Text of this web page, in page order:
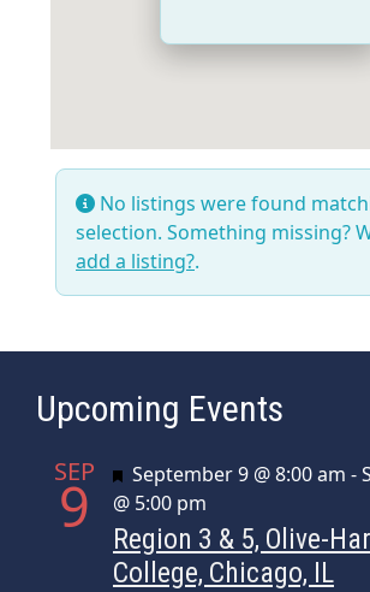
No listings were found
selection. Something missing?
add a listing?.
Upcoming Events
SEP
9 Featured
September 9 @ 8:00 am -
@ 5:00 pm
Region 3 & 5, Olive-
College, Chicago, IL